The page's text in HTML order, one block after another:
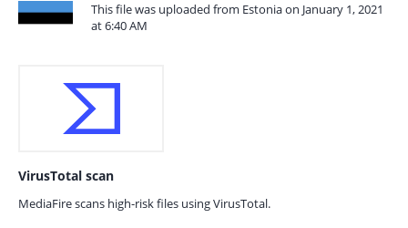
This file was uploaded from Estonia on January 1, 2021
at 6:40 AM
VirusTotal scan
MediaFire scans high-risk files using VirusTotal.